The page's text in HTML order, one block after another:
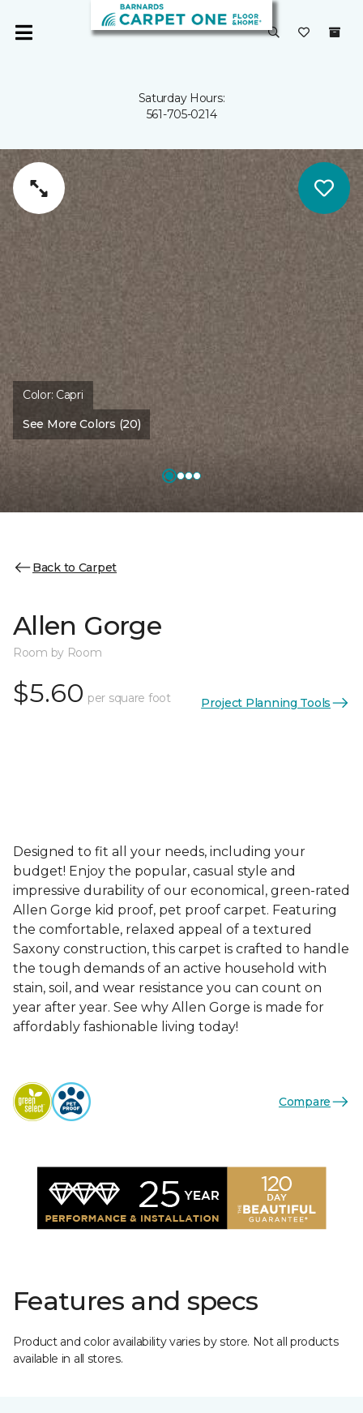
Saturday Hours:
561-705-0214
Color: Capri
See More Colors (20)
Back to Carpet
Allen Gorge
Room by Room
$5.60 per square foot Project Planning Tools
Designed to fit all your needs, including your
budget! Enjoy the popular, casual style and
impressive durability of our economical, green-rated
Allen Gorge kid proof, pet proof carpet. Featuring
the comfortable, relaxed appeal of a textured
Saxony construction, this carpet is crafted to handle
the tough demands of an active household with
stain, soil, and wear resistance you can count on
year after year. See why Allen Gorge is made for
affordably fashionable living today!
Compare
Features and specs
Product and color availability varies by store. Not all products
available in all stores.